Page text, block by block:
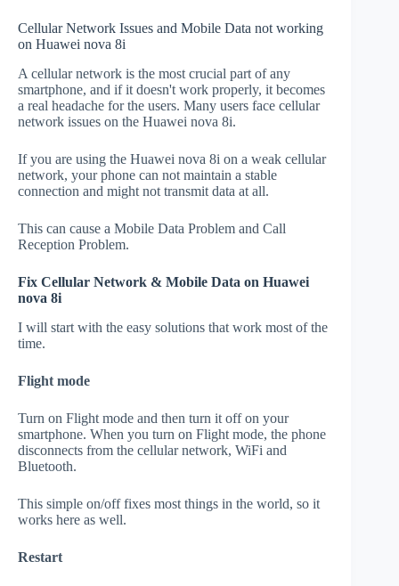
Cellular Network Issues and Mobile Data not working
on Huawei nova 8i
A cellular network is the most crucial part of any
smartphone, and if it doesn't work properly, it becomes
a real headache for the users. Many users face cellular
network issues on the Huawei nova 8i.
If you are using the Huawei nova 8i on a weak cellular
network, your phone can not maintain a stable
connection and might not transmit data at all.
This can cause a Mobile Data Problem and Call
Reception Problem.
Fix Cellular Network & Mobile Data on Huawei
nova 8i
I will start with the easy solutions that work most of the
time.
Flight mode
Turn on Flight mode and then turn it off on your
smartphone. When you turn on Flight mode, the phone
disconnects from the cellular network, WiFi and
Bluetooth.
This simple on/off fixes most things in the world, so it
works here as well.
Restart